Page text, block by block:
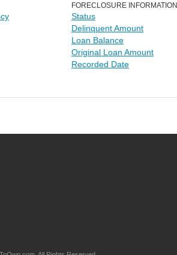
FORECLOSURE INFORMATION
Status
Delinquent Amount
Loan Balance
Original Loan Amount
Recorded Date